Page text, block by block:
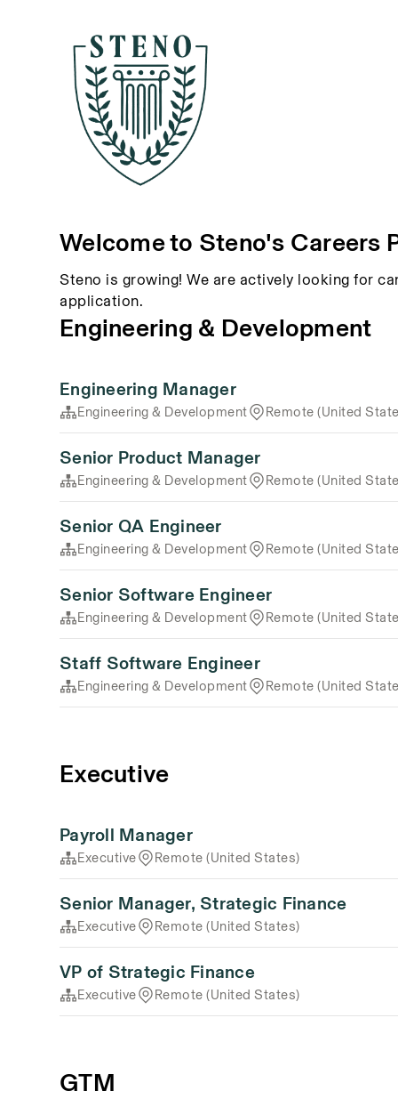
Welcome to Steno's Careers
Steno is growing! We are actively looking for
application.
Engineering & Development
Engineering Manager
Engineering & Development Remote (United
Senior Product Manager
Engineering & Development Remote (United
Senior QA Engineer
Engineering & Development Remote (United
Senior Software Engineer
Engineering & Development Remote (United
Staff Software Engineer
Engineering & Development Remote (United
Executive
Payroll Manager
Executive Remote (United States)
Senior Manager, Strategic Finance
Executive Remote (United States)
VP of Strategic Finance
Executive Remote (United States)
GTM